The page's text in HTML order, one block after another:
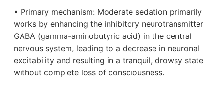
• Primary mechanism: Moderate sedation primarily
works by enhancing the inhibitory neurotransmitter
GABA (gamma-aminobutyric acid) in the central
nervous system, leading to a decrease in neuronal
excitability and resulting in a tranquil, drowsy state
without complete loss of consciousness.